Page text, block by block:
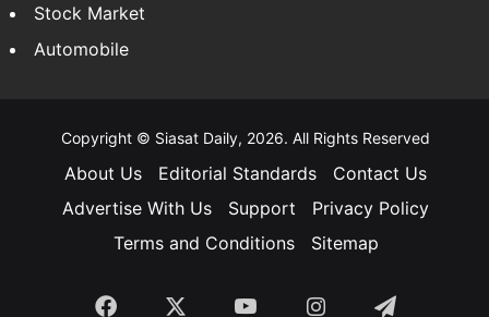
Stock Market
Automobile
Copyright © Siasat Daily, 2026. All Rights Reserved
About Us Editorial Standards
Contact Us
Advertise With Us
Support
Privacy Policy
Terms and Conditions
Sitemap
Facebook YouTubeInstagramTelegram